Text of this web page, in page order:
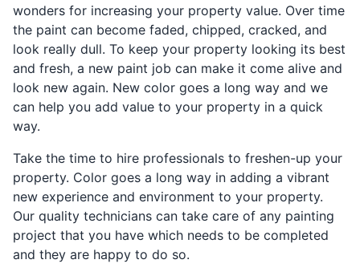
wonders for increasing your property value. Over time
the paint can become faded, chipped, cracked, and
look really dull. To keep your property looking its best
and fresh, a new paint job can make it come alive and
look new again. New color goes a long way and we
can help you add value to your property in a quick
way.
Take the time to hire professionals to freshen-up your
property. Color goes a long way in adding a vibrant
new experience and environment to your property.
Our quality technicians can take care of any painting
project that you have which needs to be completed
and they are happy to do so.